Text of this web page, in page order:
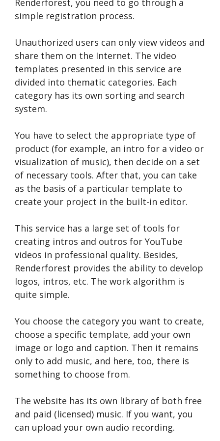
Renderforest, you need to go through a
simple registration process.
Unauthorized users can only view videos and
share them on the Internet. The video
templates presented in this service are
divided into thematic categories. Each
category has its own sorting and search
system.
You have to select the appropriate type of
product (for example, an intro for a video or
visualization of music), then decide on a set
of necessary tools. After that, you can take
as the basis of a particular template to
create your project in the built-in editor.
This service has a large set of tools for
creating intros and outros for YouTube
videos in professional quality. Besides,
Renderforest provides the ability to develop
logos, intros, etc. The work algorithm is
quite simple.
You choose the category you want to create,
choose a specific template, add your own
image or logo and caption. Then it remains
only to add music, and here, too, there is
something to choose from.
The website has its own library of both free
and paid (licensed) music. If you want, you
can upload your own audio recording.